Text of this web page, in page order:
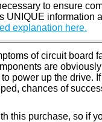
to ensure
UNIQUE information
explanation here.
of circuit board
are
power up the drive.
chances of
this purchase, so if